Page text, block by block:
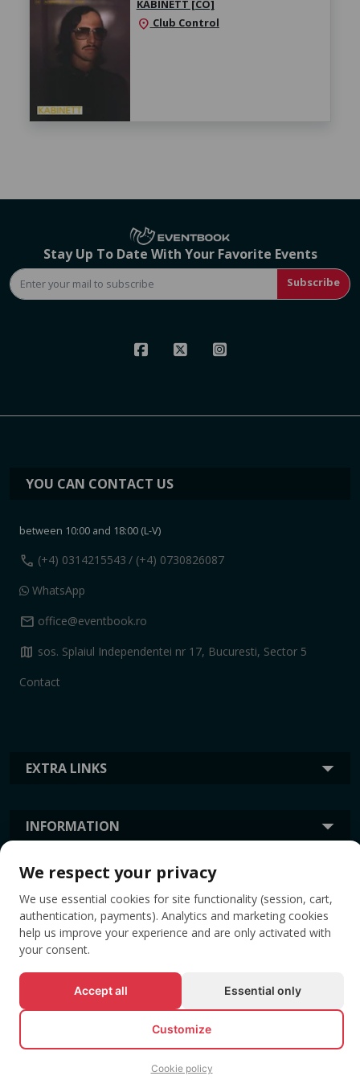
KABINETT [CO]
location_on Club Control
Stay Up To Date With Your Favorite Events
Subscribe
EXTRA LINKS
INFORMATION
YOU CAN CONTACT US
between 10:00 and 18:00 (L-V)
call (+4) 0314215543 / (+4) 0730826087
WhatsApp
mail office@eventbook.ro
map sos. Splaiul Independentei nr 17, Bucuresti, Sector 5
Contact
TAGS
© All rights reserved EVENTBOOK SRL.
We respect your privacy
We use essential cookies for site functionality (session, cart,
authentication, payments). Analytics and marketing cookies
help us improve your experience and are only activated with
your consent.
Accept all Essential only
Customize
Cookie policy